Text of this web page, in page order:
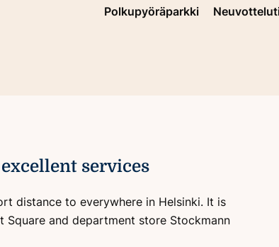
Polkupyöräparkki
services
distance to everywhere in Helsinki. It is
and department store Stockmann